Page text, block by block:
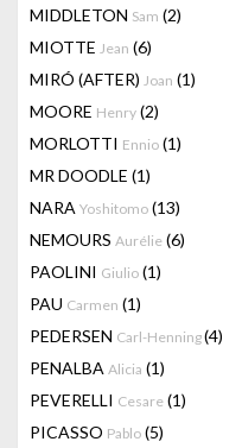
MIDDLETON Sam (2)
MIOTTE Jean (6)
MIRÓ (AFTER) Joan (1)
MOORE Henry (2)
MORLOTTI Ennio (1)
MR DOODLE (1)
NARA Yoshitomo (13)
NEMOURS Aurélie (6)
PAOLINI Giulio (1)
PAU Carmen (1)
PEDERSEN Carl-Henning(4)
PENALBA Alicia (1)
PEVERELLI Cesare (1)
PICASSO Pablo (5)